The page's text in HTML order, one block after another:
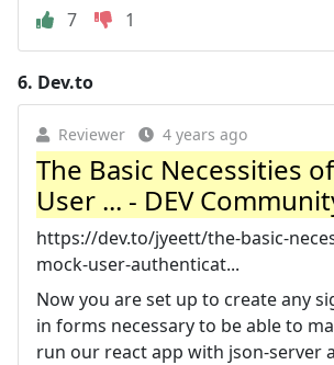
7 1
6. Dev.to
Reviewer 4 years ago
The Basic Necessities
User ... - DEV
https://dev.to/jyeett/the-basic-
mock-user-authenticat...
Now you are set up to create any
in forms necessary to be able to
run our react app with json-server